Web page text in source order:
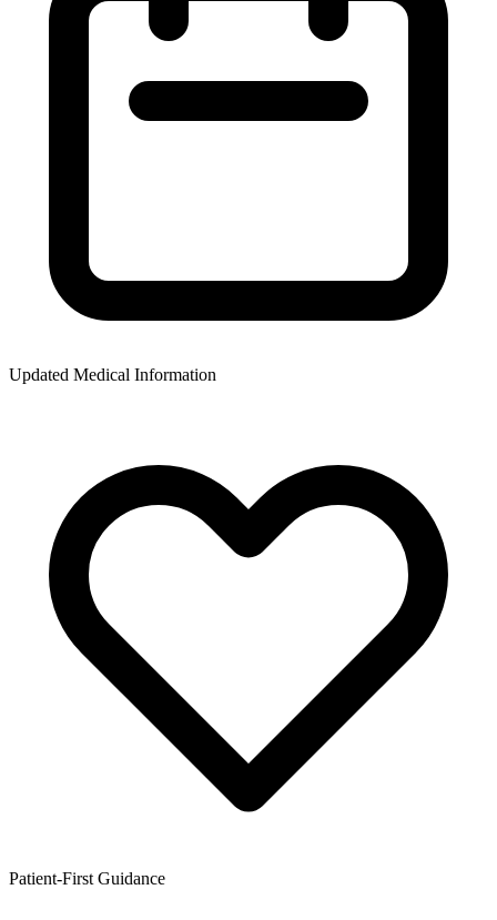
Updated Medical Information
Patient-First Guidance